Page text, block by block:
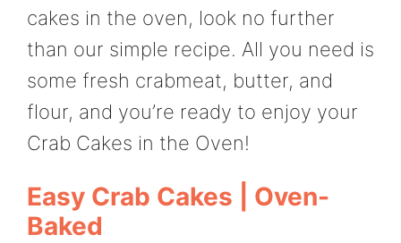
cakes in the oven, look no further
than our simple recipe. All you need is
some fresh crabmeat, butter, and
flour, and you’re ready to enjoy your
Crab Cakes in the Oven!
Easy Crab Cakes | Oven-
Baked